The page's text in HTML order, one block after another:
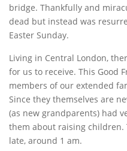
bridge. Thankfully and
dead but instead was
Easter Sunday.
Living in Central London,
for us to receive. This Good
members of our extended
Since they themselves are
(as new grandparents) had
them about raising children.
late, around 1 am.